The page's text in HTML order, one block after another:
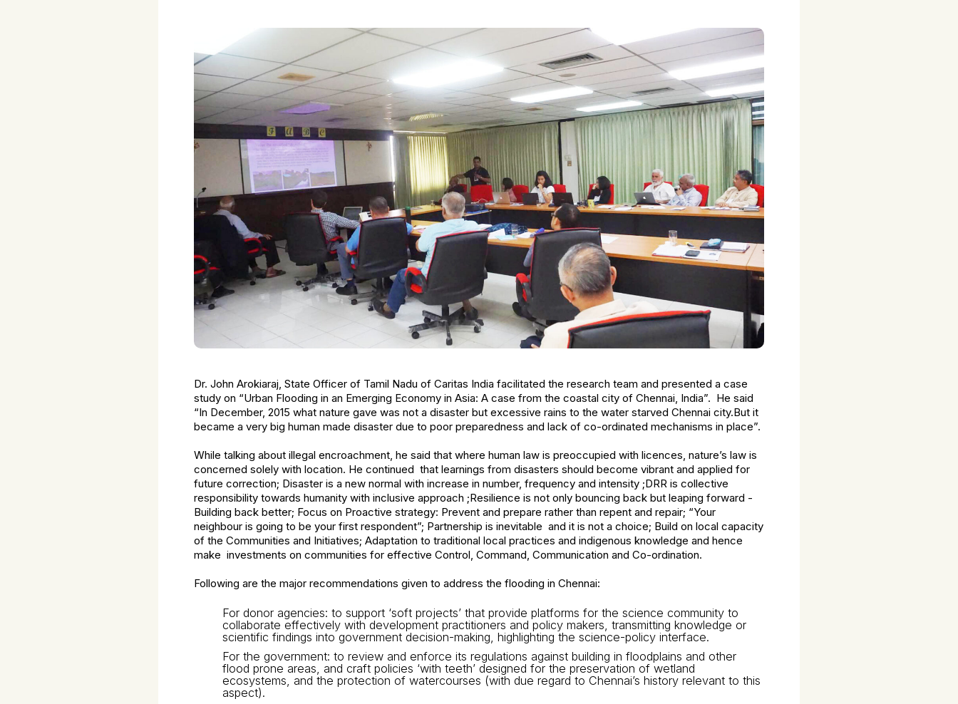
Dr. John Arokiaraj, State Officer of Tamil Nadu of Caritas India facilitated the research team and presented a case
study on “Urban Flooding in an Emerging Economy in Asia: A case from the coastal city of Chennai, India”. He said
“In December, 2015 what nature gave was not a disaster but excessive rains to the water starved Chennai city.But it
became a very big human made disaster due to poor preparedness and lack of co-ordinated mechanisms in place”.
While talking about illegal encroachment, he said that where human law is preoccupied with licences, nature’s law is
concerned solely with location. He continued that learnings from disasters should become vibrant and applied for
future correction; Disaster is a new normal with increase in number, frequency and intensity ;DRR is collective
responsibility towards humanity with inclusive approach ;Resilience is not only bouncing back but leaping forward -
Building back better; Focus on Proactive strategy: Prevent and prepare rather than repent and repair; “Your
neighbour is going to be your first respondent”; Partnership is inevitable and it is not a choice; Build on local capacity
of the Communities and Initiatives; Adaptation to traditional local practices and indigenous knowledge and hence
make investments on communities for effective Control, Command, Communication and Co-ordination.
Following are the major recommendations given to address the flooding in Chennai:
For donor agencies: to support ‘soft projects’ that provide platforms for the science community to
collaborate effectively with development practitioners and policy makers, transmitting knowledge or
scientific findings into government decision-making, highlighting the science-policy interface.
For the government: to review and enforce its regulations against building in floodplains and other
flood prone areas, and craft policies ‘with teeth’ designed for the preservation of wetland
ecosystems, and the protection of watercourses (with due regard to Chennai’s history relevant to this
aspect).